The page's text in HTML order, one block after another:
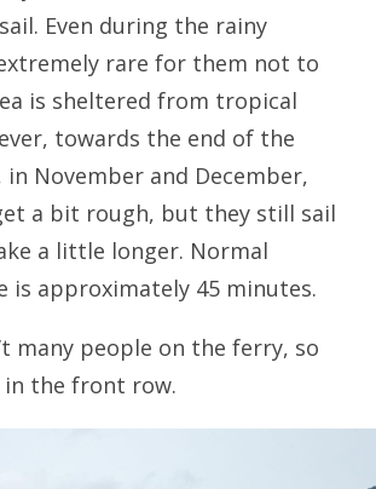
Even during the rainy
rare for them not to
is sheltered from tropical
towards the end of the
in November and December,
a bit rough, but they still sail
a little longer. Normal
is approximately 45 minutes.
many people on the ferry, so
in the front row.